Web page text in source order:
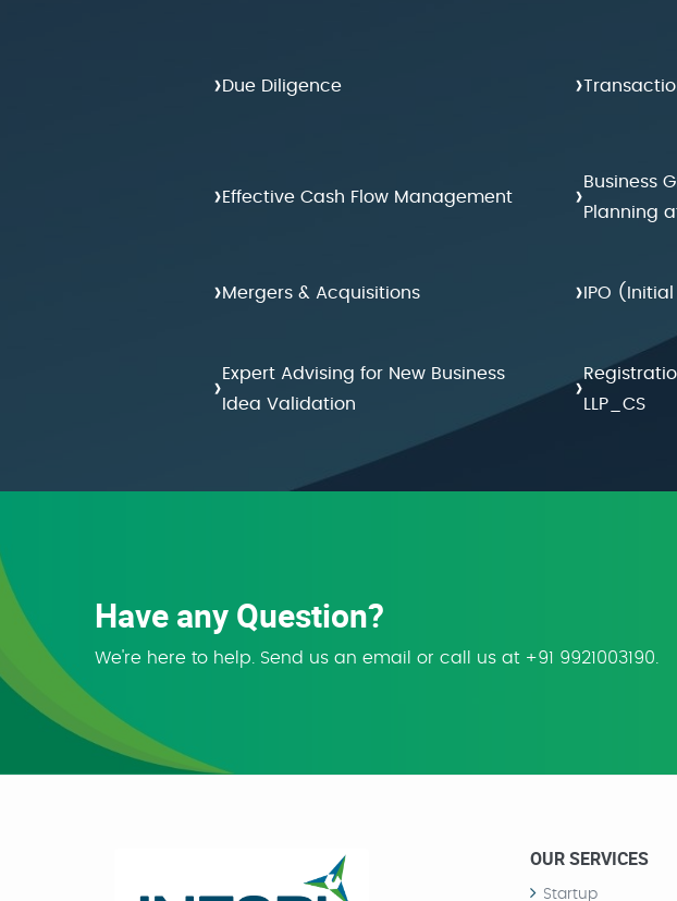
›Due Diligence ›
›Effective Cash Flow Management ›Business
Planning
›Mergers & Acquisitions › IPO
›Expert Advising for New Business
Idea Validation
› LLP_CS
Have any Question?
We're here to help. Send us an email or call us at +91 9921003190.
OUR SERVICES
Startup